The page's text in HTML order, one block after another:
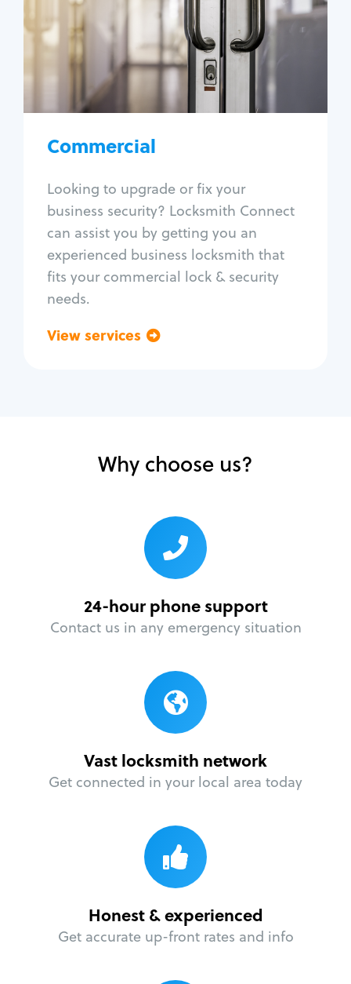
Commercial
Looking to upgrade or fix your
business security? Locksmith Connect
can assist you by getting you an
experienced business locksmith that
fits your commercial lock & security
needs.
View services
Business lockout
Lock change
Lock re-key
Lock box change
Master key systems
Access control systems
Unlock safe
Safe repair
Why choose us?
24-hour phone support
Contact us in any emergency situation
Vast locksmith network
Get connected in your local area today
Honest & experienced
Get accurate up-front rates and info